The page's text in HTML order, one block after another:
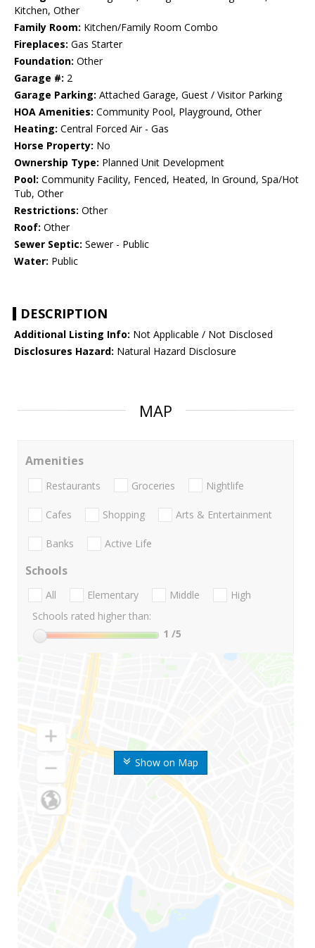
Kitchen, Other
Family Room: Kitchen/Family Room Combo
Fireplaces: Gas Starter
Foundation: Other
Garage #: 2
Garage Parking: Attached Garage, Guest / Visitor Parking
HOA Amenities: Community Pool, Playground, Other
Heating: Central Forced Air - Gas
Horse Property: No
Ownership Type: Planned Unit Development
Pool: Community Facility, Fenced, Heated, In Ground, Spa/Hot
Tub, Other
Restrictions: Other
Roof: Other
Sewer Septic: Sewer - Public
Water: Public
DESCRIPTION
Additional Listing Info: Not Applicable / Not Disclosed
Disclosures Hazard: Natural Hazard Disclosure
MAP
Show on Map
Amenities
Restaurants Groceries Nightlife
Cafes Shopping Arts & Entertainment
Banks Active Life
Schools
All Elementary Middle
High
Schools rated higher than:
1 /5